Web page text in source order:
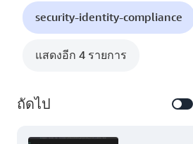
security-identity-compliance
แสดงอีก 4 รายการ
ถัดไป